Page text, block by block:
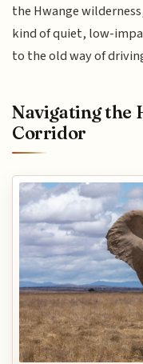
the Hwange
kind of quiet, low-
to the old way of
Navigating the
Corridor